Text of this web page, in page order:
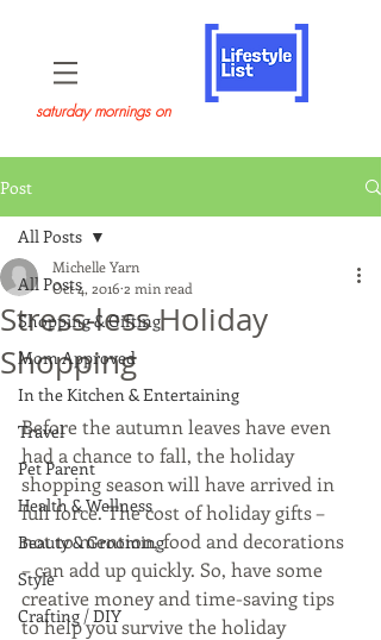
saturday mornings on
Post
All Posts
Shopping & Gifting
Mom Approved
In the Kitchen & Entertaining
Travel
Pet Parent
Health & Wellness
Beauty & Grooming
Style
Crafting / DIY
All Posts
Stress-less Holiday
Shopping
Michelle Yarn
Oct 4, 2016 2 min read
Before the autumn leaves have even
had a chance to fall, the holiday
shopping season will have arrived in
full force. The cost of holiday gifts –
not to mention, food and decorations
– can add up quickly. So, have some
creative money and time-saving tips
to help you survive the holiday